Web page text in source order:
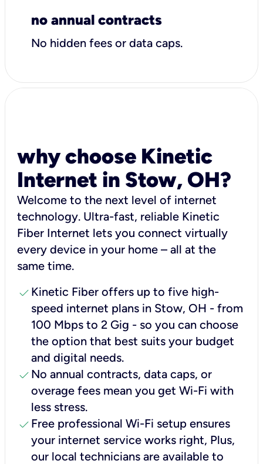
no annual contracts
No hidden fees or data caps.
why choose Kinetic
Internet in Stow, OH?
Welcome to the next level of internet
technology. Ultra-fast, reliable Kinetic
Fiber Internet lets you connect virtually
every device in your home – all at the
same time.
check Kinetic Fiber offers up to five high-
speed internet plans in Stow, OH - from
100 Mbps to 2 Gig - so you can choose
the option that best suits your budget
and digital needs.
check No annual contracts, data caps, or
overage fees mean you get Wi-Fi with
less stress.
check Free professional Wi-Fi setup ensures
your internet service works right, Plus,
our local technicians are available to